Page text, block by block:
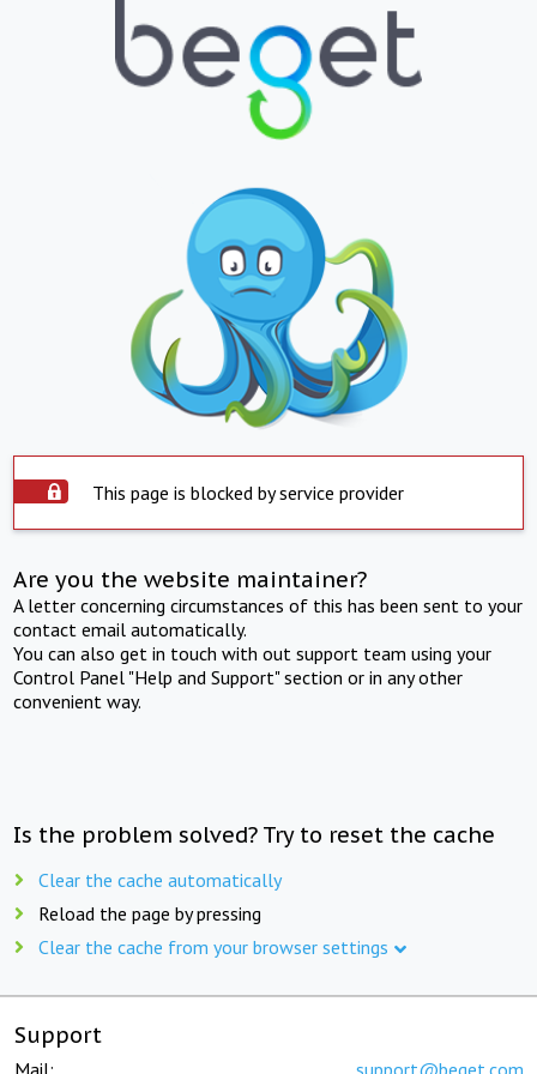
This page is blocked by service provider
Are you the website maintainer?
A letter concerning circumstances of this has been sent to your
contact email automatically.
You can also get in touch with out support team using your
Control Panel "Help and Support" section or in any other
convenient way.
Is the problem solved? Try to reset the cache
Clear the cache automatically
Reload the page by pressing
Clear the cache from your browser settings
Support
Mail: support@beget.com